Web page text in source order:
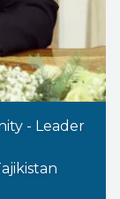
- Leader